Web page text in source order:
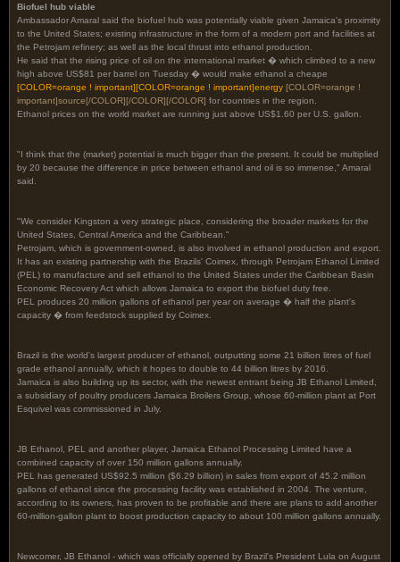
Biofuel hub viable
Ambassador Amaral said the biofuel hub was potentially viable given Jamaica's proximity
to the United States; existing infrastructure in the form of a modern port and facilities at
the Petrojam refinery; as well as the local thrust into ethanol production.
He said that the rising price of oil on the international market � which climbed to a new
high above US$81 per barrel on Tuesday � would make ethanol a cheape
[COLOR=orange ! important][COLOR=orange ! important]energy [COLOR=orange !
important]source[/COLOR][/COLOR][/COLOR] for countries in the region.
Ethanol prices on the world market are running just above US$1.60 per U.S. gallon.
"I think that the (market) potential is much bigger than the present. It could be multiplied
by 20 because the difference in price between ethanol and oil is so immense," Amaral
said.
"We consider Kingston a very strategic place, considering the broader markets for the
United States, Central America and the Caribbean."
Petrojam, which is government-owned, is also involved in ethanol production and export.
It has an existing partnership with the Brazils' Coimex, through Petrojam Ethanol Limited
(PEL) to manufacture and sell ethanol to the United States under the Caribbean Basin
Economic Recovery Act which allows Jamaica to export the biofuel duty free.
PEL produces 20 million gallons of ethanol per year on average � half the plant's
capacity � from feedstock supplied by Coimex.
Brazil is the world's largest producer of ethanol, outputting some 21 billion litres of fuel
grade ethanol annually, which it hopes to double to 44 billion litres by 2016.
Jamaica is also building up its sector, with the newest entrant being JB Ethanol Limited,
a subsidiary of poultry producers Jamaica Broilers Group, whose 60-million plant at Port
Esquivel was commissioned in July.
JB Ethanol, PEL and another player, Jamaica Ethanol Processing Limited have a
combined capacity of over 150 million gallons annually.
PEL has generated US$92.5 million ($6.29 billion) in sales from export of 45.2 million
gallons of ethanol since the processing facility was established in 2004. The venture,
according to its owners, has proven to be profitable and there are plans to add another
60-million-gallon plant to boost production capacity to about 100 million gallons annually.
Newcomer, JB Ethanol - which was officially opened by Brazil's President Lula on August